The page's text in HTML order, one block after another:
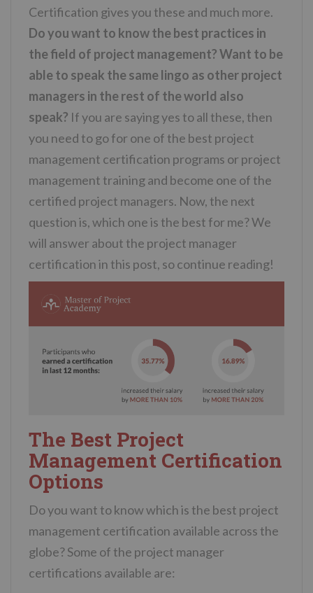
Certification gives you these and much more.
Do you want to know the best practices in
the field of project management? Want to be
able to speak the same lingo as other project
managers in the rest of the world also
speak? If you are saying yes to all these, then
you need to go for one of the best project
management certification programs or project
management training and become one of the
certified project managers. Now, the next
question is, which one is the best for me? We
will answer about the project manager
certification in this post, so continue reading!
The Best Project
Management Certification
Options
Do you want to know which is the best project
management certification available across the
globe? Some of the project manager
certifications available are: